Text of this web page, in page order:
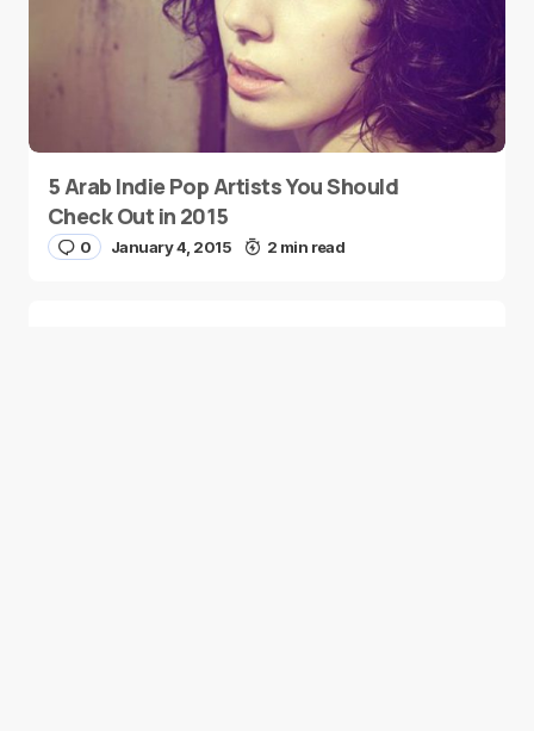
5 Arab Indie Pop Artists You Should
Check Out in 2015
0 January 4, 2015 2 min read